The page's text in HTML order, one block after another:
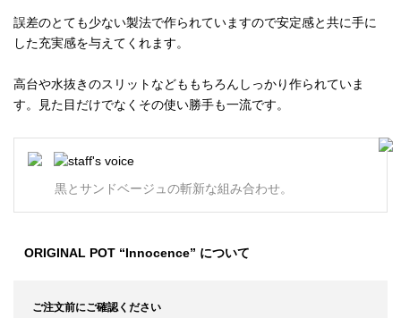
誤差のとても少ない製法で作られていますので安定感と共に手に
した充実感を与えてくれます。
高台や水抜きのスリットなどももちろんしっかり作られていま
す。見た目だけでなくその使い勝手も一流です。
黒とサンドベージュの斬新な組み合わせ。
ORIGINAL POT “Innocence” について
ご注文前にご確認ください